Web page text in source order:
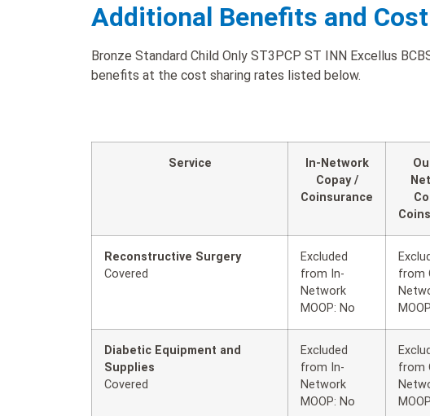
Additional Benefits and
Bronze Standard Child Only ST3PCP ST INN Excellus
benefits at the cost sharing rates listed below.
Service
In-Network
Copay /
Coinsurance
Reconstructive Surgery
Covered
Excluded
from In-
Network
MOOP: No
from
Diabetic Equipment and
Supplies
Covered
Excluded
from In-
Network
MOOP: No
from